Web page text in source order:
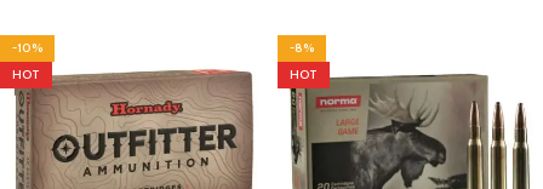
-10%
HOT
-8%
HOT